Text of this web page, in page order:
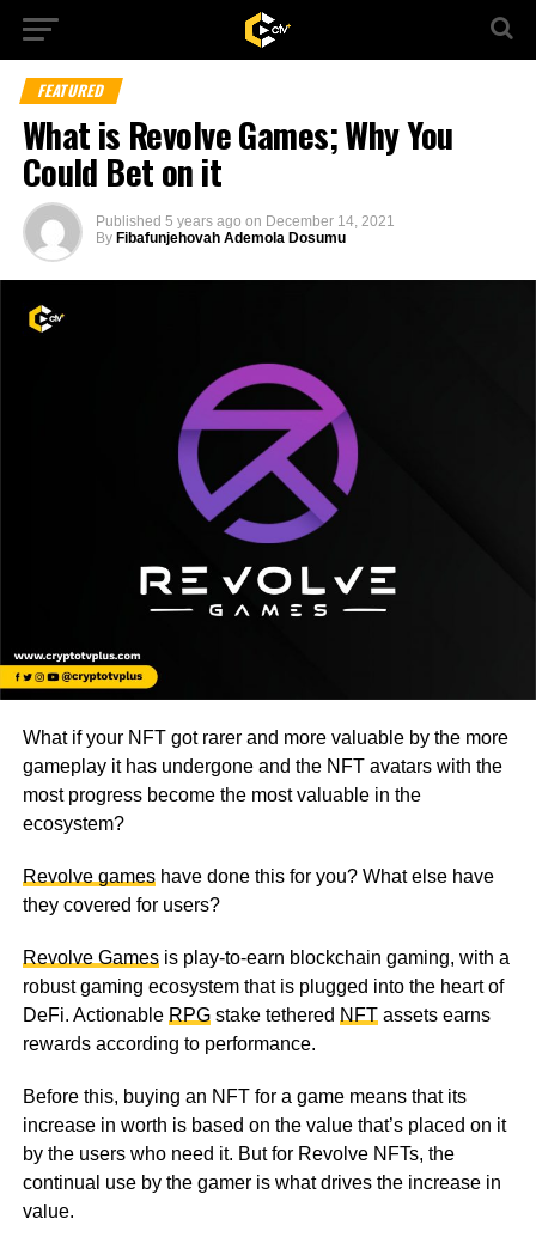
FEATURED
What is Revolve Games; Why You
Could Bet on it
Published 5 years ago on December 14, 2021
By Fibafunjehovah Ademola Dosumu
What if your NFT got rarer and more valuable by the more
gameplay it has undergone and the NFT avatars with the
most progress become the most valuable in the
ecosystem?
Revolve gameshave done this for you? What else have
they covered for users?
Revolve Gamesis play-to-earn blockchain gaming, with a
robust gaming ecosystem that is plugged into the heart of
DeFi. Actionable RPGstake tethered NFTassets earns
rewards according to performance.
Before this, buying an NFT for a game means that its
increase in worth is based on the value that’s placed on it
by the users who need it. But for Revolve NFTs, the
continual use by the gamer is what drives the increase in
value.